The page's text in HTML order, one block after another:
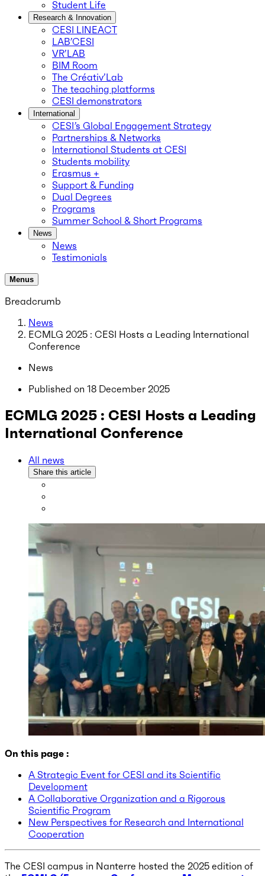
Student Life
Research & Innovation
CESI LINEACT
LAB’CESI
VR’LAB
BIM Room
The Créativ’Lab
The teaching platforms
CESI demonstrators
International
CESI’s Global Engagement Strategy
Partnerships & Networks
International Students at CESI
Students mobility
Erasmus +
Support & Funding
Dual Degrees
Programs
Summer School & Short Programs
News
News
Testimonials
Menus
Breadcrumb
News
ECMLG 2025 : CESI Hosts a Leading International
Conference
News
Published on 18 December 2025
ECMLG 2025 : CESI Hosts a Leading
International Conference
All news
Share this article
On this page :
A Strategic Event for CESI and its Scientific
Development
A Collaborative Organization and a Rigorous
Scientific Program
New Perspectives for Research and International
Cooperation
The CESI campus in Nanterre hosted the 2025 edition of